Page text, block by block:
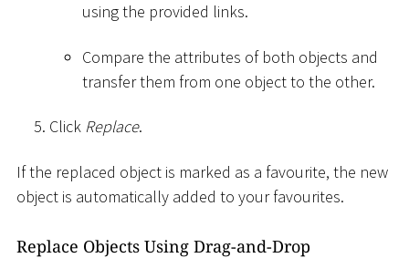
using the provided links.
Compare the attributes of both objects and
transfer them from one object to the other.
Click Replace.
If the replaced object is marked as a favourite, the new
object is automatically added to your favourites.
Replace Objects Using Drag-and-Drop